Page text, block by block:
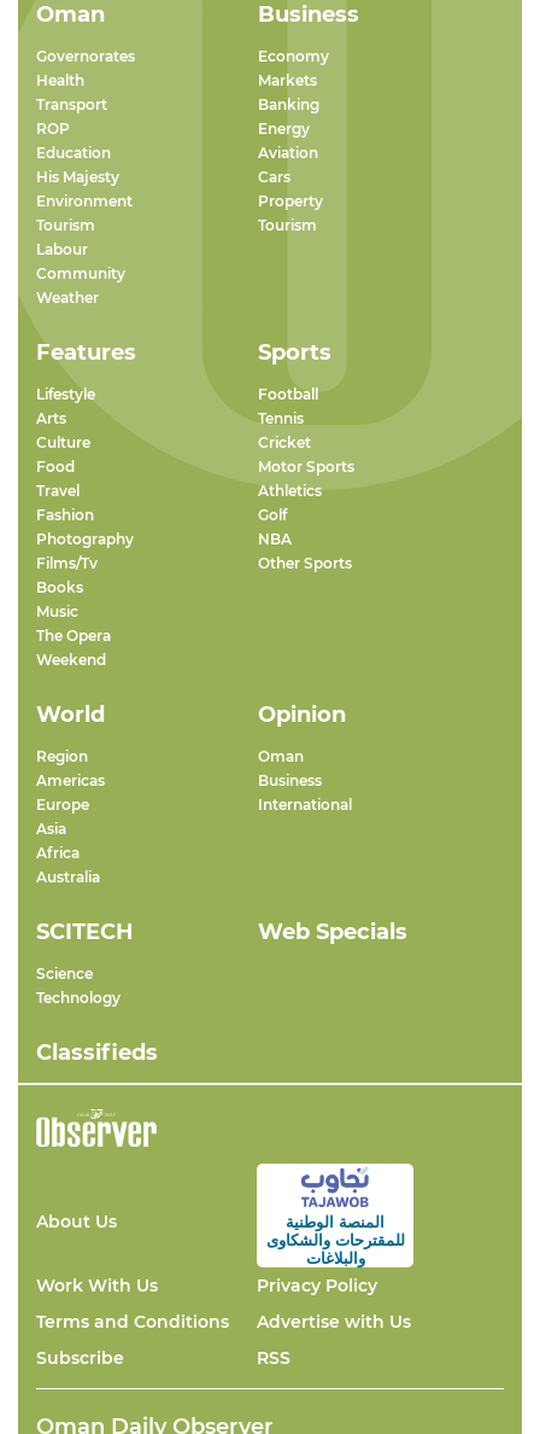
Oman
Governorates
Health
Transport
ROP
Education
His Majesty
Environment
Tourism
Labour
Community
Weather
Business
Economy
Markets
Banking
Energy
Aviation
Cars
Property
Tourism
Features
Lifestyle
Arts
Culture
Food
Travel
Fashion
Photography
Films/Tv
Books
Music
The Opera
Weekend
Sports
Football
Tennis
Cricket
Motor Sports
Athletics
Golf
NBA
Other Sports
World
Region
Americas
Europe
Asia
Africa
Australia
Opinion
Oman
Business
International
SCITECH
Science
Technology
Web Specials
Classifieds
About Us
المنصة الوطنية
للمقترحاتوالشكاوى
والبلاغات
Work With Us
Privacy Policy
Terms and Conditions
Advertise with Us
Subscribe
RSS
Oman Daily Observer